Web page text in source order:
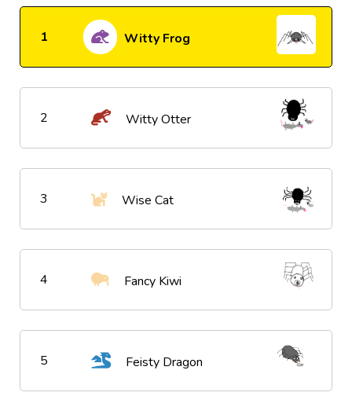
1 Witty Frog
2 Witty Otter
3 Wise Cat
4 Fancy Kiwi
5 Feisty Dragon